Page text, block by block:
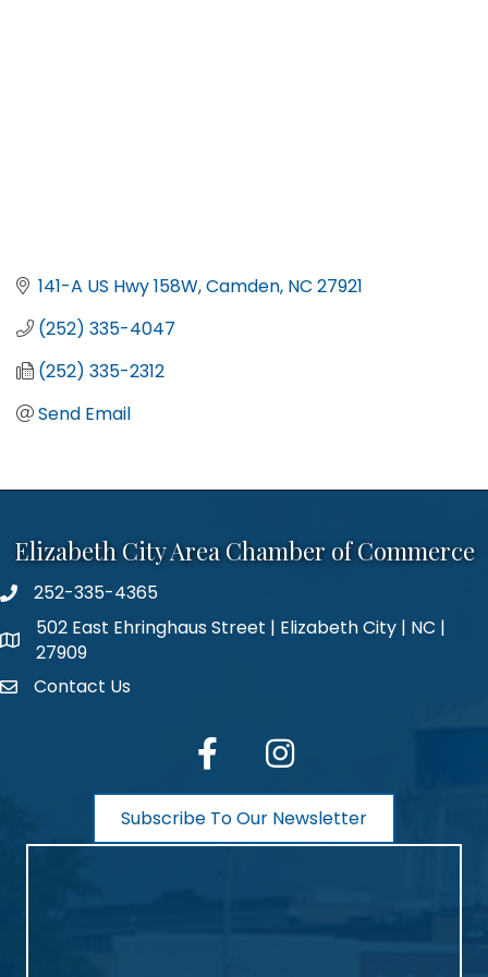
141-A US Hwy 158W Camden NC 27921
(252) 335-4047
(252) 335-2312
Send Email
Elizabeth City Area Chamber of Commerce
phone number
252-335-4365
map and address
502 East Ehringhaus Street | Elizabeth City | NC |
27909
contactContact Us
facebook Instagram
Subscribe To Our Newsletter